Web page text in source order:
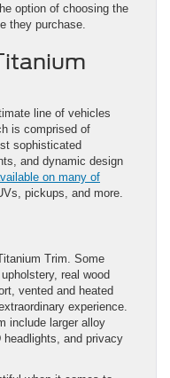
option of choosing the
they purchase.
line of vehicles
is comprised of
sophisticated
and dynamic design
on many of
pickups, and more.
Trim. Some
real wood
vented and heated
experience.
include larger alloy
and privacy